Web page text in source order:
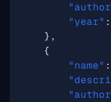
"year" :
},
{
"name" :